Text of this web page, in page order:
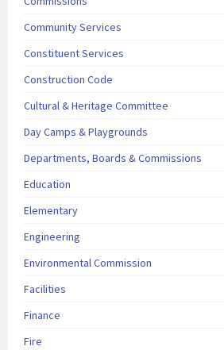
Community Services
Constituent Services
Construction Code
Cultural & Heritage Committee
Day Camps & Playgrounds
Departments, Boards & Commissions
Education
Elementary
Engineering
Environmental Commission
Facilities
Finance
Fire